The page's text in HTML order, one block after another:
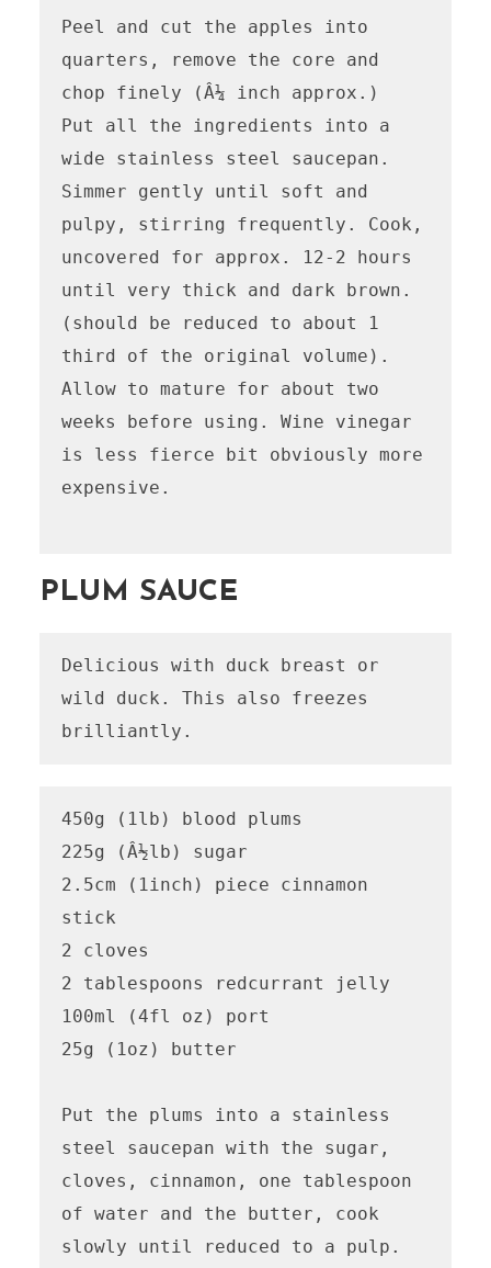
Peel and cut the apples into
quarters, remove the core and
chop finely (Â¼ inch approx.)
Put all the ingredients into a
wide stainless steel saucepan.
Simmer gently until soft and
pulpy, stirring frequently. Cook,
uncovered for approx. 12-2 hours
until very thick and dark brown.
(should be reduced to about 1
third of the original volume).
Allow to mature for about two
weeks before using. Wine vinegar
is less fierce bit obviously more
expensive.
PLUM SAUCE
Delicious with duck breast or
wild duck. This also freezes
brilliantly.
450g (1lb) blood plums
225g (Â½lb) sugar
2.5cm (1inch) piece cinnamon
stick
2 cloves
2 tablespoons redcurrant jelly
100ml (4fl oz) port
25g (1oz) butter
Put the plums into a stainless
steel saucepan with the sugar,
cloves, cinnamon, one tablespoon
of water and the butter, cook
slowly until reduced to a pulp.